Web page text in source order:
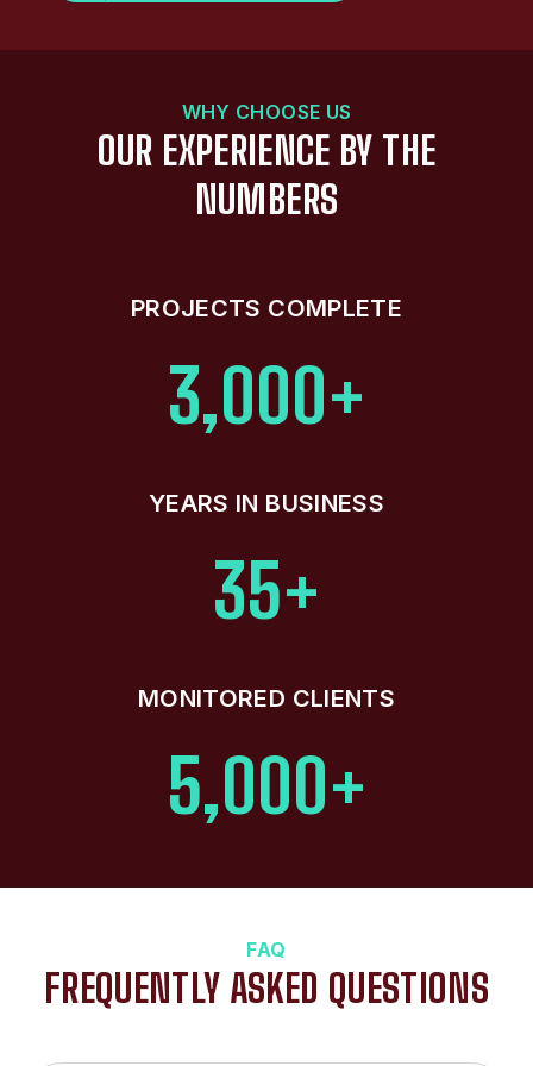
WHY CHOOSE US
OUR EXPERIENCE BY THE
NUMBERS
PROJECTS COMPLETE
3,000+
YEARS IN BUSINESS
35+
MONITORED CLIENTS
5,000+
FAQ
FREQUENTLY ASKED QUESTIONS